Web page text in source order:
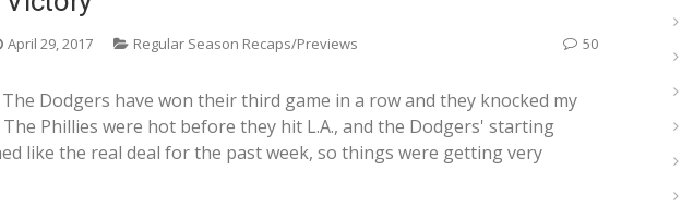
April 29, 2017 Regular Season Recaps/Previews 50
Dodgers have won their third game in a row and they knocked my
Phillies were hot before they hit L.A., and the Dodgers' starting
like the real deal for the past week, so things were getting very